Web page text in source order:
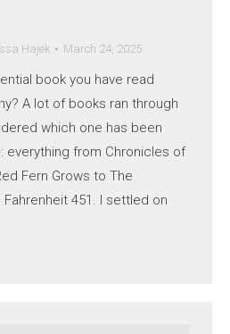
Hajek March 24, 2025
book you have read
A lot of books ran through
which one has been
everything from Chronicles of
Fern Grows to The
451. I settled on